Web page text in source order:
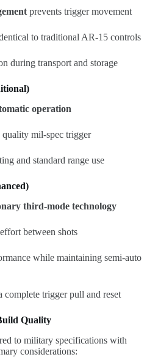
prevents trigger movement
to traditional AR-15 controls
during transport and storage
operation
mil-spec trigger
and standard range use
third-mode technology
between shots
while maintaining semi-auto
complete trigger pull and reset
Quality
to military specifications with
considerations: